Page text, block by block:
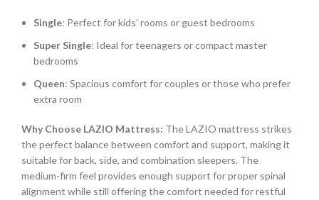
Single: Perfect for kids’ rooms or guest bedrooms
Super Single: Ideal for teenagers or compact master
bedrooms
Queen: Spacious comfort for couples or those who prefer
extra room
Why Choose LAZIO Mattress: The LAZIO mattress strikes
the perfect balance between comfort and support, making it
suitable for back, side, and combination sleepers. The
medium-firm feel provides enough support for proper spinal
alignment while still offering the comfort needed for restful